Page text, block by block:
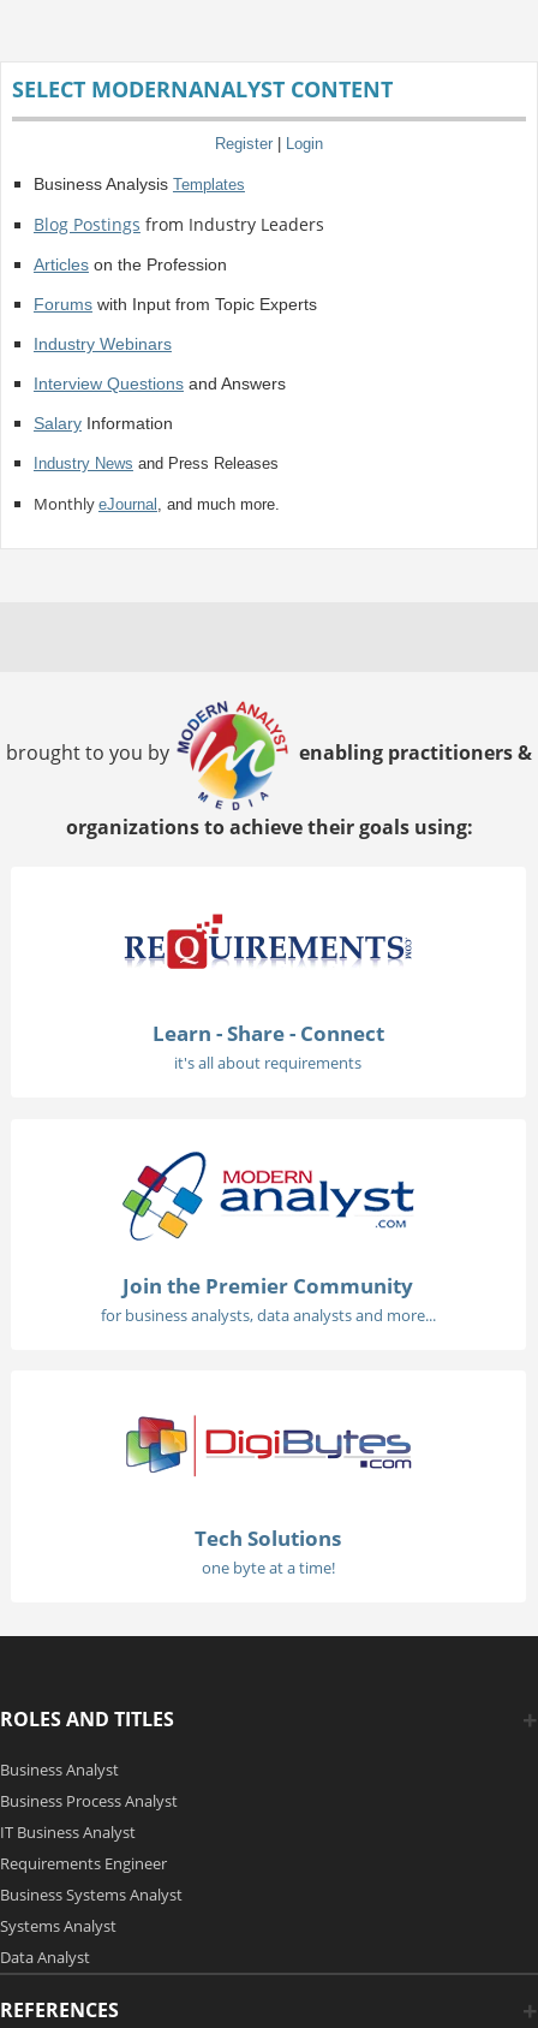
SELECT MODERNANALYST CONTENT
Register Login
Business Analysis Templates
Blog Postings from Industry Leaders
Articleson the Profession
Forumswith Input from Topic Experts
Industry Webinars
Interview Questionsand Answers
SalaryInformation
Industry News and Press Releases
Monthly eJournal , and much more.
brought to you by enabling practitioners &
organizations to achieve their goals using:
Learn - Share - Connect
it's all about requirements
Join the Premier Community
for business analysts, data analysts and more...
Tech Solutions
one byte at a time!
ROLES AND TITLES
Business Analyst
Business Process Analyst
IT Business Analyst
Requirements Engineer
Business Systems Analyst
Systems Analyst
Data Analyst
REFERENCES